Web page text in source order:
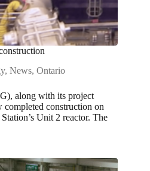
, News, Ontario
along with its project
completed construction on
Unit 2 reactor. The